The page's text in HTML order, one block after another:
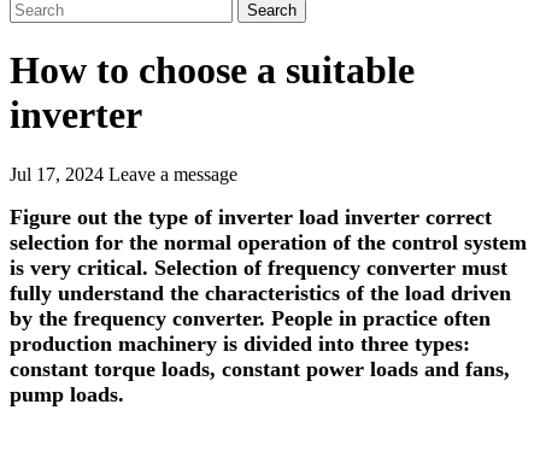
Search
How to choose a suitable
inverter
Jul 17, 2024 Leave a message
Figure out the type of inverter load inverter correct
selection for the normal operation of the control system
is very critical. Selection of frequency converter must
fully understand the characteristics of the load driven
by the frequency converter. People in practice often
production machinery is divided into three types:
constant torque loads, constant power loads and fans,
pump loads.